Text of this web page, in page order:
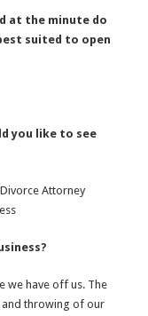
at the minute do
suited to open
you like to see
Attorney
we have off us. The
and throwing of our